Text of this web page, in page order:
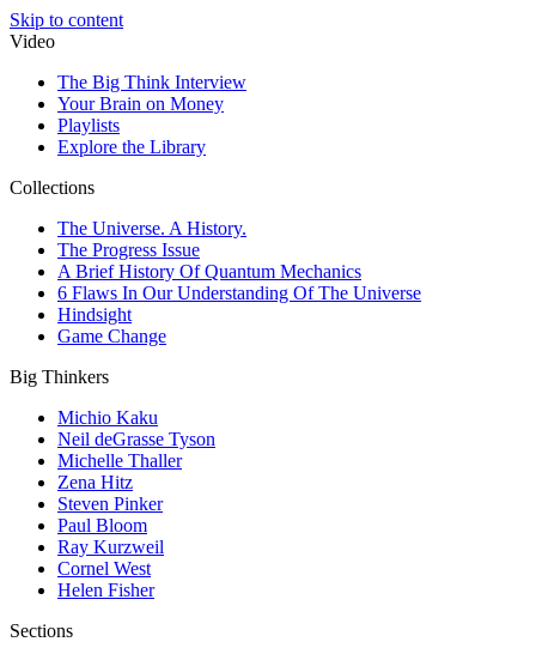
Skip to content
Video
The Big Think Interview
Your Brain on Money
Playlists
Explore the Library
Collections
The Universe. A History.
The Progress Issue
A Brief History Of Quantum Mechanics
6 Flaws In Our Understanding Of The Universe
Hindsight
Game Change
Big Thinkers
Michio Kaku
Neil deGrasse Tyson
Michelle Thaller
Zena Hitz
Steven Pinker
Paul Bloom
Ray Kurzweil
Cornel West
Helen Fisher
Sections